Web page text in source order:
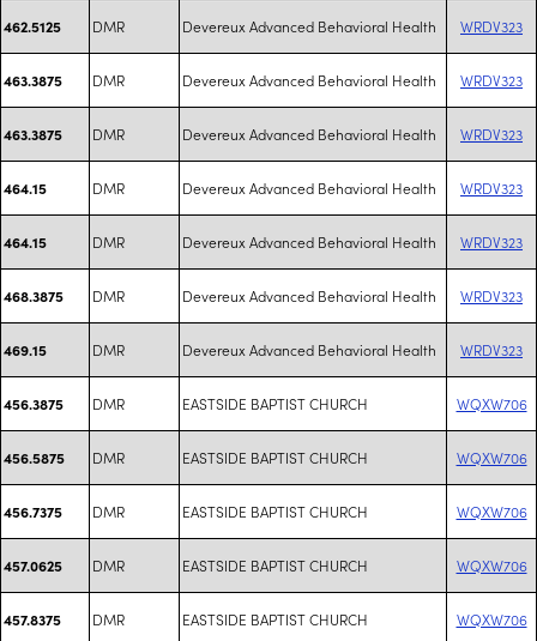
462.5125 DMR Devereux Advanced Behavioral Health WRDV323
463.3875 DMR Devereux Advanced Behavioral Health WRDV323
463.3875 DMR Devereux Advanced Behavioral Health WRDV323
464.15 DMR Devereux Advanced Behavioral Health WRDV323
464.15 DMR Devereux Advanced Behavioral Health WRDV323
468.3875 DMR Devereux Advanced Behavioral Health WRDV323
469.15 DMR Devereux Advanced Behavioral Health WRDV323
456.3875 DMR EASTSIDE BAPTIST CHURCH WQXW706
456.5875 DMR EASTSIDE BAPTIST CHURCH WQXW706
456.7375 DMR EASTSIDE BAPTIST CHURCH WQXW706
457.0625 DMR EASTSIDE BAPTIST CHURCH WQXW706
457.8375 DMR EASTSIDE BAPTIST CHURCH WQXW706